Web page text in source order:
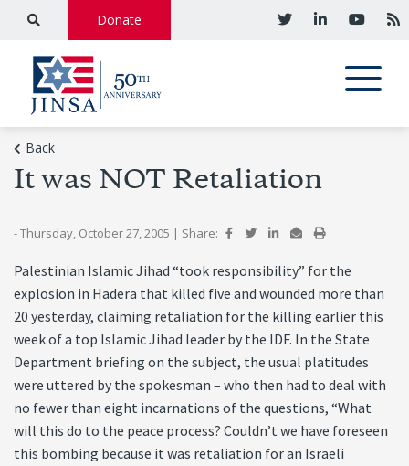
Donate
Back
It was NOT Retaliation
- Thursday, October 27, 2005 | Share:
Palestinian Islamic Jihad “took responsibility” for the
explosion in Hadera that killed five and wounded more than
20 yesterday, claiming retaliation for the killing earlier this
week of a top Islamic Jihad leader by the IDF. In the State
Department briefing on the subject, the usual platitudes
were uttered by the spokesman – who then had to deal with
no fewer than eight incarnations of the questions, “What
will this do to the peace process? Couldn’t we have foreseen
this bombing because it was retaliation for an Israeli